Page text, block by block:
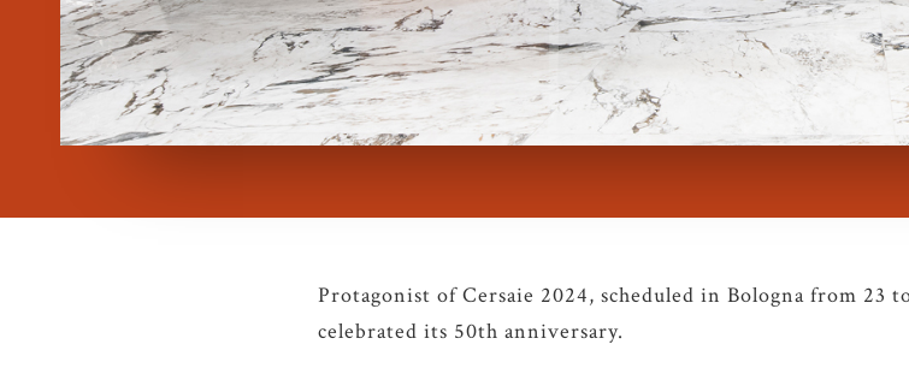
Protagonist of Cersaie 2024, scheduled in Bologna from 23
celebrated its 50th anniversary.